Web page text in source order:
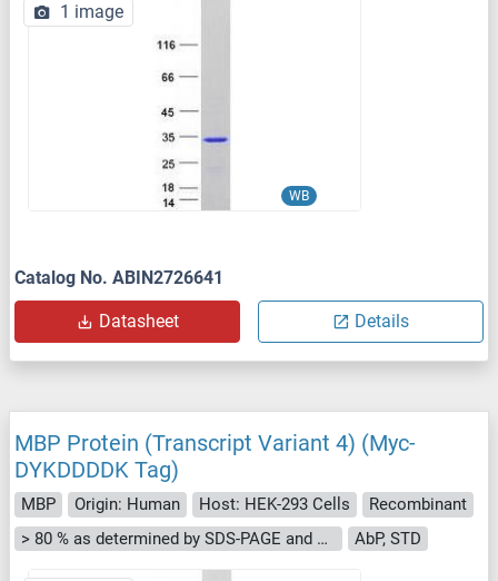
WB
1 image
Catalog No. ABIN2726641
Datasheet Details
MBP Protein (Transcript Variant 4) (Myc-
DYKDDDDK Tag)
MBP Origin: Human Host: HEK-293 Cells
Recombinant
> 80 % as determined by SDS-PAGE and Coomassie blue staining
AbP, STD